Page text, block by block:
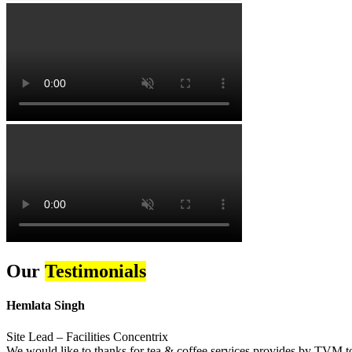
Our Testimonials
Hemlata Singh
Site Lead – Facilities Concentrix